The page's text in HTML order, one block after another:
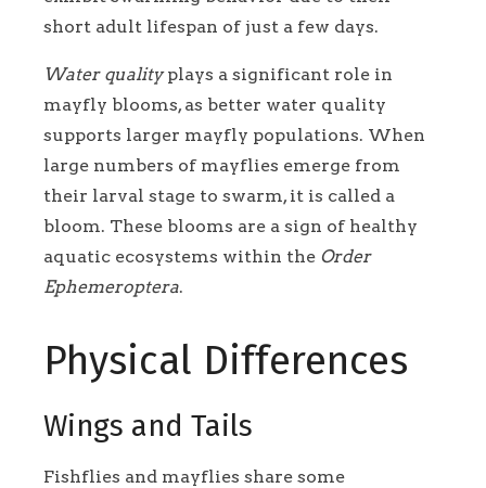
short adult lifespan of just a few days.
Water qualityplays a significant role in
mayfly blooms, as better water quality
supports larger mayfly populations. When
large numbers of mayflies emerge from
their larval stage to swarm, it is called a
bloom. These blooms are a sign of healthy
aquatic ecosystems within the Order
Ephemeroptera.
Physical Differences
Wings and Tails
Fishflies and mayflies share some